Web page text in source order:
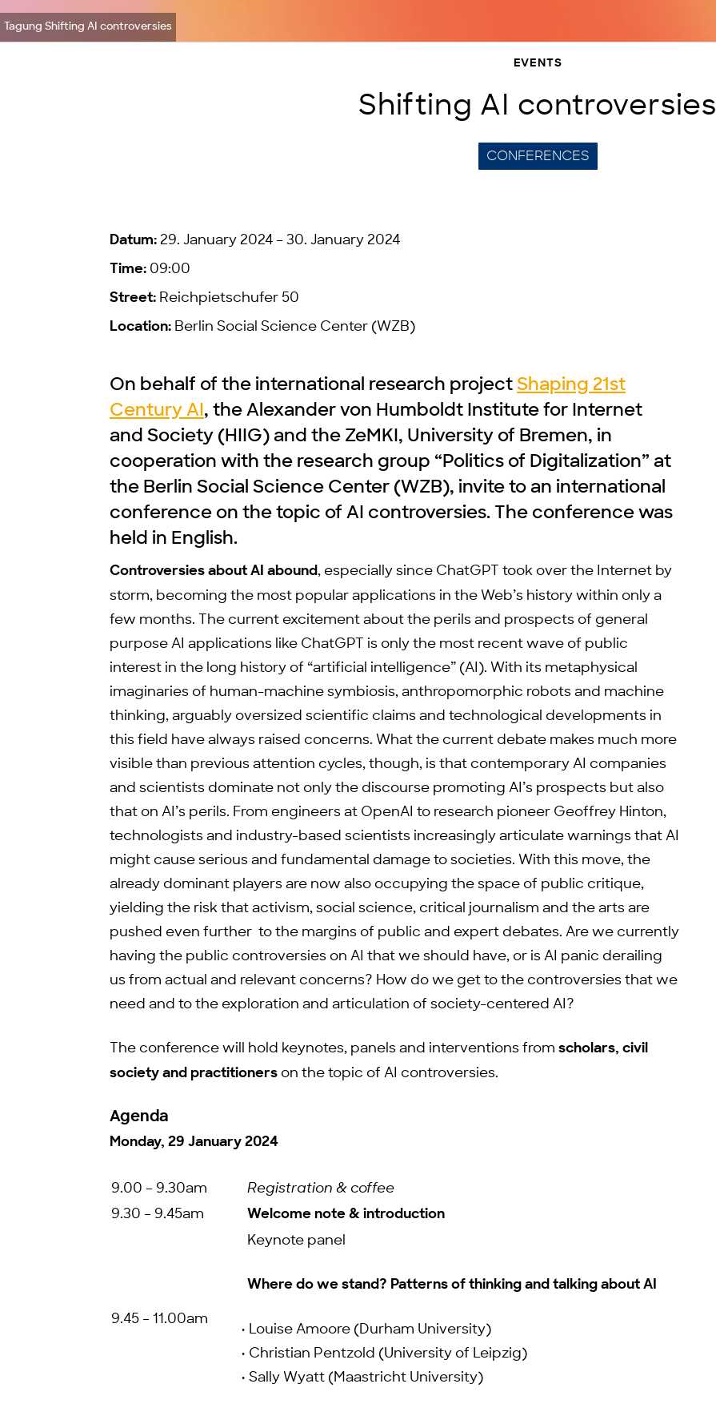
Tagung Shifting AI controversies
EVENTS
Shifting AI controversies
CONFERENCES
Datum: 29. January 2024 – 30. January 2024
Time: 09:00
Street: Reichpietschufer 50
Location: Berlin Social Science Center (WZB)
On behalf of the international research project Shaping 21st
Century AI , the Alexander von Humboldt Institute for Internet
and Society (HIIG) and the ZeMKI, University of Bremen, in
cooperation with the research group “Politics of Digitalization” at
the Berlin Social Science Center (WZB), invite to an international
conference on the topic of AI controversies. The conference was
held in English.
Controversies about AI abound , especially since ChatGPT took over the Internet by
storm, becoming the most popular applications in the Web’s history within only a
few months. The current excitement about the perils and prospects of general
purpose AI applications like ChatGPT is only the most recent wave of public
interest in the long history of “artificial intelligence” (AI). With its metaphysical
imaginaries of human-machine symbiosis, anthropomorphic robots and machine
thinking, arguably oversized scientific claims and technological developments in
this field have always raised concerns. What the current debate makes much more
visible than previous attention cycles, though, is that contemporary AI companies
and scientists dominate not only the discourse promoting AI’s prospects but also
that on AI’s perils. From engineers at OpenAI to research pioneer Geoffrey Hinton,
technologists and industry-based scientists increasingly articulate warnings that AI
might cause serious and fundamental damage to societies. With this move, the
already dominant players are now also occupying the space of public critique,
yielding the risk that activism, social science, critical journalism and the arts are
pushed even further to the margins of public and expert debates. Are we currently
having the public controversies on AI that we should have, or is AI panic derailing
us from actual and relevant concerns? How do we get to the controversies that we
need and to the exploration and articulation of society-centered AI?
The conference will hold keynotes, panels and interventions from scholars, civil
society and practitioners on the topic of AI controversies.
Agenda
Monday, 29 January 2024
9.00 – 9.30am
Registration & coffee
9.30 – 9.45am
Welcome note & introduction
9.45 – 11.00am
Keynote panel
Where do we stand? Patterns of thinking and talking about AI
• Louise Amoore (Durham University)
• Christian Pentzold (University of Leipzig)
• Sally Wyatt (Maastricht University)